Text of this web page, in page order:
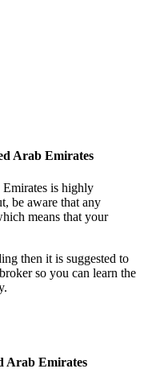
Arab Emirates
Emirates is highly
be aware that any
means that your
then it is suggested to
so you can learn the
Arab Emirates